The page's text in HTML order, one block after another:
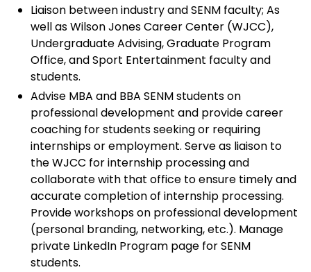
Liaison between industry and SENM faculty; As
well as Wilson Jones Career Center (WJCC),
Undergraduate Advising, Graduate Program
Office, and Sport Entertainment faculty and
students.
Advise MBA and BBA SENM students on
professional development and provide career
coaching for students seeking or requiring
internships or employment. Serve as liaison to
the WJCC for internship processing and
collaborate with that office to ensure timely and
accurate completion of internship processing.
Provide workshops on professional development
(personal branding, networking, etc.). Manage
private LinkedIn Program page for SENM
students.